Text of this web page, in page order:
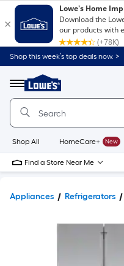
Shop this week’s top deals now. >
Menu
Link
to
Home
Home
Page
Shop All HomeCare+ New
Find a Store Near Me
Appliances Refrigerators